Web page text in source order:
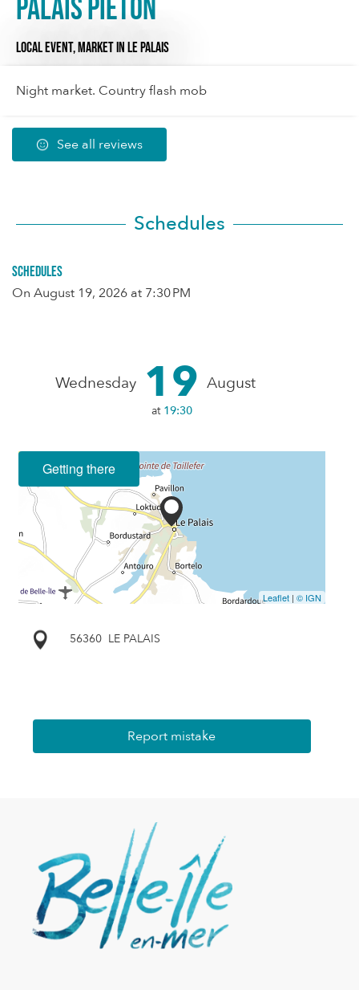
Palais piéton
LOCAL EVENT,MARKETIN LE PALAIS
Night market. Country flash mob
See all reviews
Schedules
Schedules
On August 19, 2026 at 7:30 PM
Wednesday 19 August
at 19:30
Getting there
Leaflet | © IGN
56360 LE PALAIS
Report mistake